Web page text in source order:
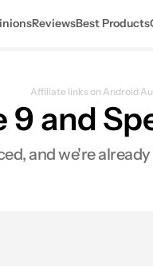
ReviewsBest Products
Affiliate links on Android
9 and
and we're